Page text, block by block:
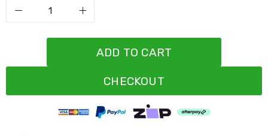
Massage
Supports
ADD TO CART
CHECKOUT